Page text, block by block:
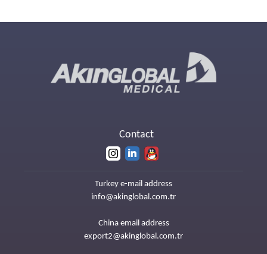
Contact
Turkey e-mail address
info@akinglobal.com.tr
China email address
export2@akinglobal.com.tr